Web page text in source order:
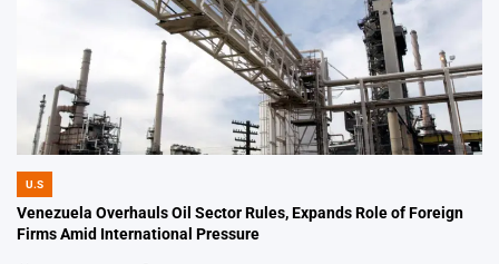
POSTED
IN
U.S
Venezuela Overhauls Oil Sector Rules, Expands Role of Foreign
Firms Amid International Pressure